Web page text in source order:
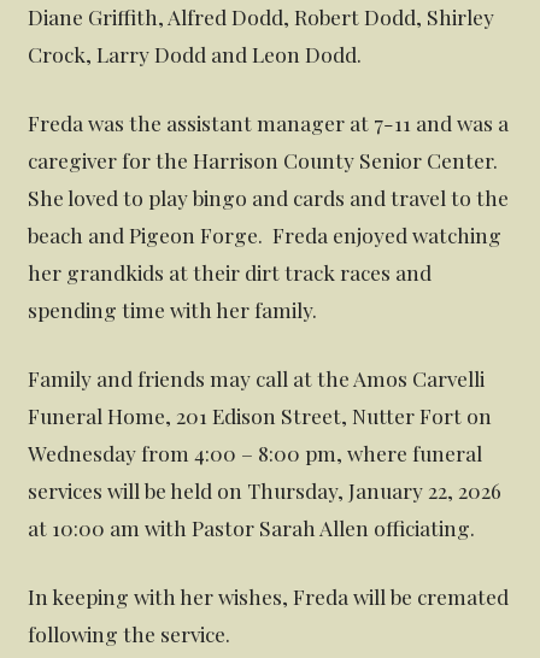
Diane Griffith, Alfred Dodd, Robert Dodd, Shirley
Crock, Larry Dodd and Leon Dodd.
Freda was the assistant manager at 7-11 and was a
caregiver for the Harrison County Senior Center.
She loved to play bingo and cards and travel to the
beach and Pigeon Forge. Freda enjoyed watching
her grandkids at their dirt track races and
spending time with her family.
Family and friends may call at the Amos Carvelli
Funeral Home, 201 Edison Street, Nutter Fort on
Wednesday from 4:00 – 8:00 pm, where funeral
services will be held on Thursday, January 22, 2026
at 10:00 am with Pastor Sarah Allen officiating.
In keeping with her wishes, Freda will be cremated
following the service.